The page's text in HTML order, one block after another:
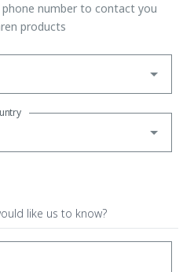
number to contact you
products
like us to know?